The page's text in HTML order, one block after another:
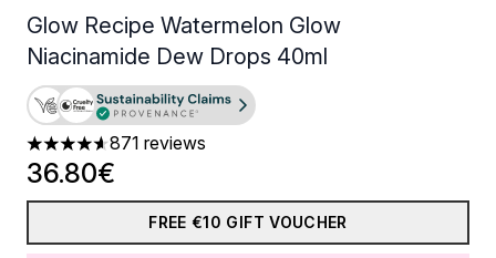
Glow Recipe Watermelon Glow
Niacinamide Dew Drops 40ml
4.59 stars out of a maximum of 5
871 reviews
36.80€
FREE €10 GIFT VOUCHER